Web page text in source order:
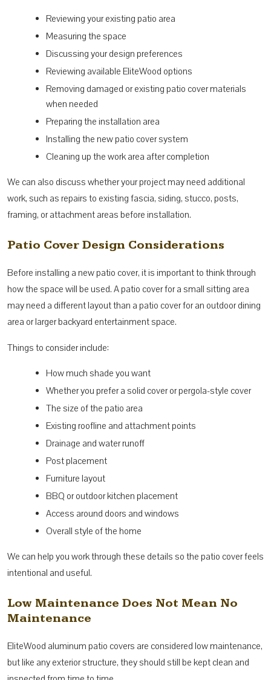
Reviewing your existing patio area
Measuring the space
Discussing your design preferences
Reviewing available EliteWood options
Removing damaged or existing patio cover materials
when needed
Preparing the installation area
Installing the new patio cover system
Cleaning up the work area after completion
We can also discuss whether your project may need additional
work, such as repairs to existing fascia, siding, stucco, posts,
framing, or attachment areas before installation.
Patio Cover Design Considerations
Before installing a new patio cover, it is important to think through
how the space will be used. A patio cover for a small sitting area
may need a different layout than a patio cover for an outdoor dining
area or larger backyard entertainment space.
Things to consider include:
How much shade you want
Whether you prefer a solid cover or pergola-style cover
The size of the patio area
Existing roofline and attachment points
Drainage and water runoff
Post placement
Furniture layout
BBQ or outdoor kitchen placement
Access around doors and windows
Overall style of the home
We can help you work through these details so the patio cover feels
intentional and useful.
Low Maintenance Does Not Mean No
Maintenance
EliteWood aluminum patio covers are considered low maintenance,
but like any exterior structure, they should still be kept clean and